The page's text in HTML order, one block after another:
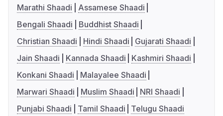
Marathi Shaadi
Assamese Shaadi
Bengali Shaadi
Buddhist Shaadi
Christian Shaadi
Hindi Shaadi
Gujarati Shaadi
Jain Shaadi
Kannada Shaadi
Kashmiri Shaadi
Konkani Shaadi
Malayalee Shaadi
Marwari Shaadi
Muslim Shaadi
NRI Shaadi
Punjabi Shaadi
Tamil Shaadi Telugu Shaadi